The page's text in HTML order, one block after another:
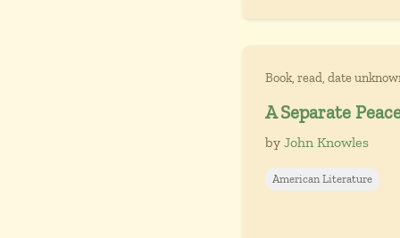
Book, read, date
A Separate
by John Knowles
American Literature